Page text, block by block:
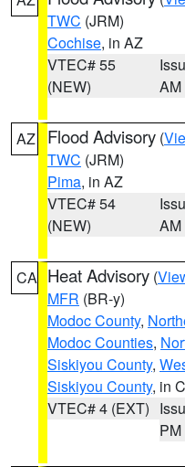
TWC (JRM)
Cochise, in AZ
VTEC# 55
(NEW)
AM
AZ Flood Advisory (
TWC (JRM)
Pima, in AZ
VTEC# 54
(NEW)
AM
CA Heat Advisory (
MFR (BR-y)
Modoc County,
Modoc Counties,
Siskiyou County,
Siskiyou County, in
VTEC# 4 (EXT)
PM